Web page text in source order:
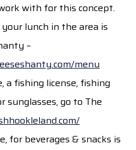
with for this concept.
lunch in the area is
–
menu
a fishing license, fishing
sunglasses, go to The
for beverages & snacks is